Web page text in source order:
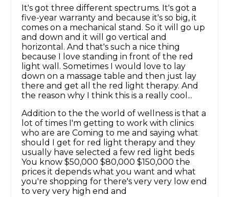
It's got three different spectrums. It's got a
five-year warranty and because it's so big, it
comes on a mechanical stand. So it will go up
and down and it will go vertical and
horizontal. And that's such a nice thing
because I love standing in front of the red
light wall. Sometimes I would love to lay
down on a massage table and then just lay
there and get all the red light therapy. And
the reason why I think this is a really cool...
Addition to the the world of wellness is that a
lot of times I'm getting to work with clinics
who are are Coming to me and saying what
should I get for red light therapy and they
usually have selected a few red light beds
You know $50,000 $80,000 $150,000 the
prices it depends what you want and what
you're shopping for there's very very low end
to very very high end and